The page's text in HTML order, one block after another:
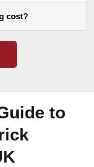
cost?
to